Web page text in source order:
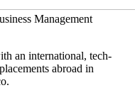
Management
an international, tech-
abroad in